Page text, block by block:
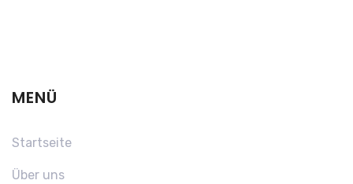
MENÜ
Startseite
Über uns